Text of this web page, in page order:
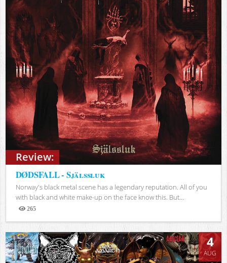
Review:
DØDSFALL - Själssluk
Norway's black metal scene has a legendary reputation. All of you
with black and white make-up on the face know this. But...
265
Views
4
AUG